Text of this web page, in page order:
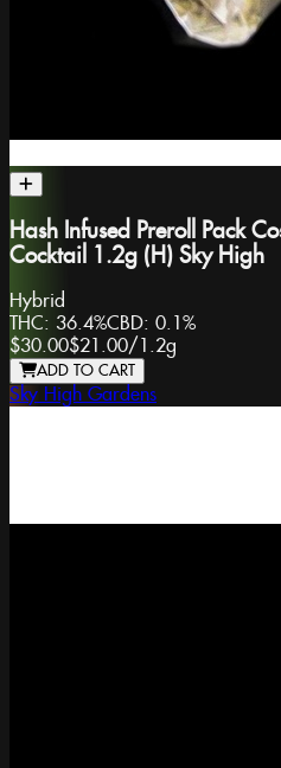
Hash Infused Preroll Pack
Cocktail 1.2g (H) Sky High
Hybrid
THC: 36.4%CBD: 0.1%
$30.00$21.00/ 1.2g
ADD TO CART
Sky High Gardens